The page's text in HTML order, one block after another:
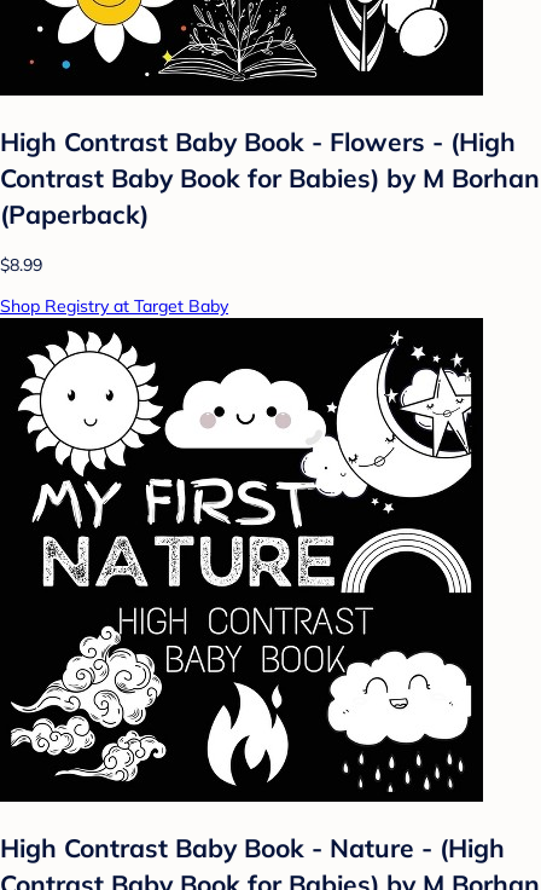
High Contrast Baby Book - Flowers - (High
Contrast Baby Book for Babies) by M Borhan
(Paperback)
$8.99
Shop Registry at Target Baby
High Contrast Baby Book - Nature - (High
Contrast Baby Book for Babies) by M Borhan